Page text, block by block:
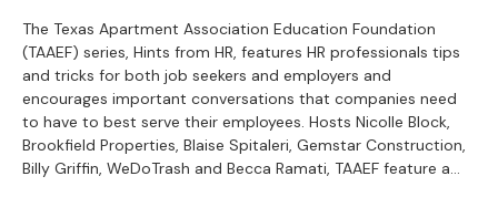
The Texas Apartment Association Education Foundation
(TAAEF) series, Hints from HR, features HR professionals tips
and tricks for both job seekers and employers and
encourages important conversations that companies need
to have to best serve their employees. Hosts Nicolle Block,
Brookfield Properties, Blaise Spitaleri, Gemstar Construction,
Billy Griffin, WeDoTrash and Becca Ramati, TAAEF feature a…